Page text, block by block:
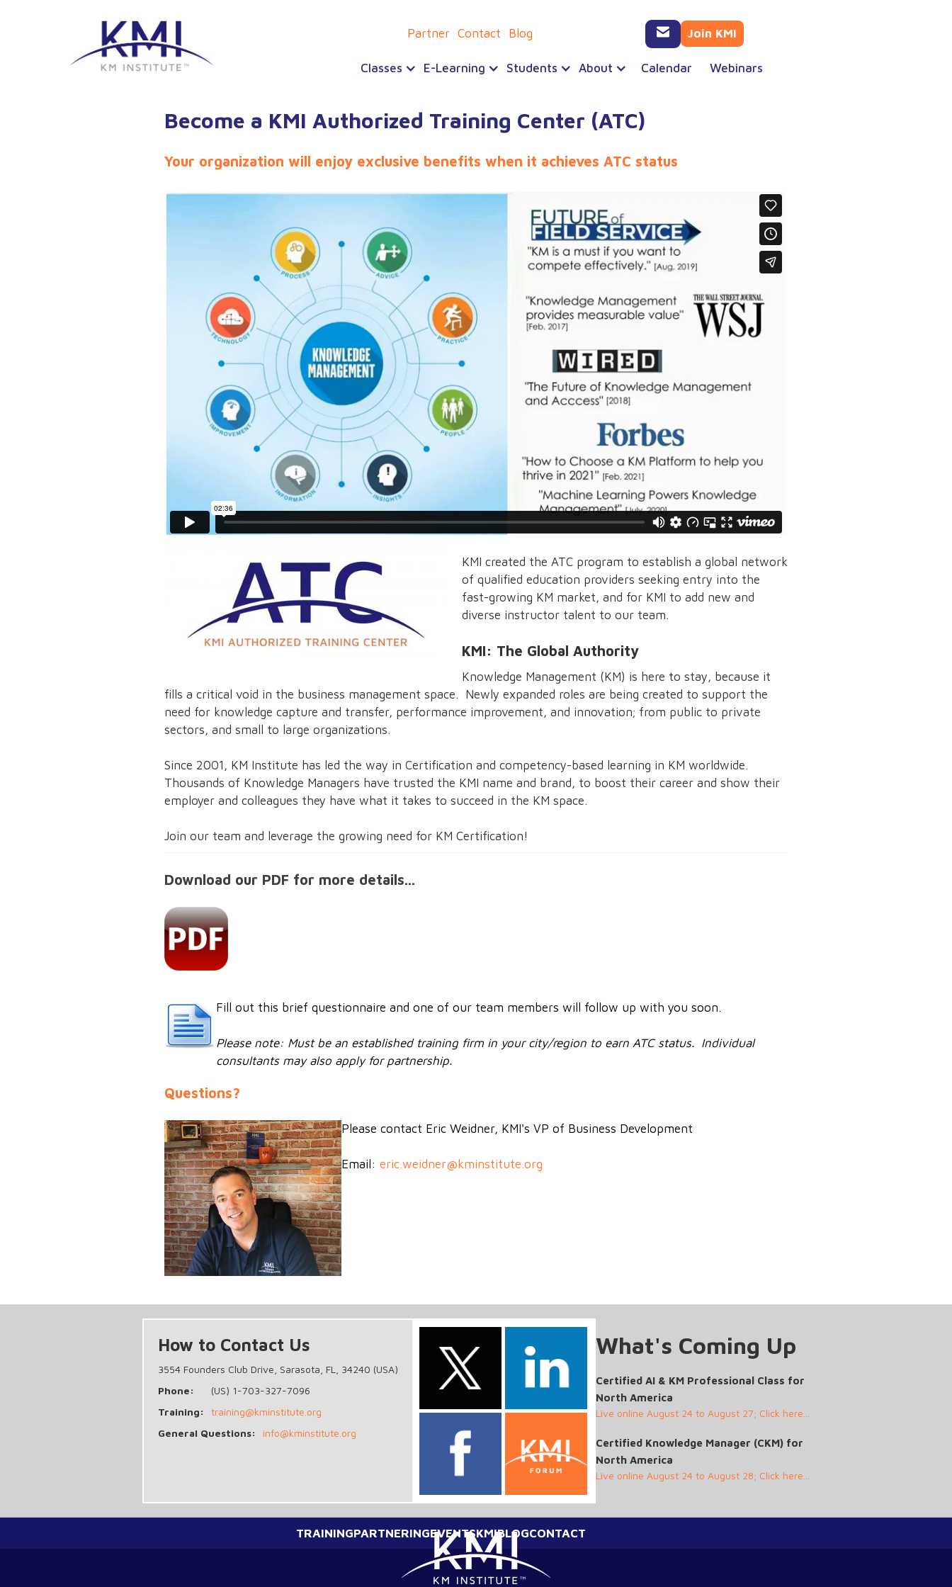
Partner Contact Blog Join KMI
Classes E-Learning Students About Calendar Webinars
Become a KMI Authorized Training Center (ATC)
Your organization will enjoy exclusive benefits when it achieves ATC status
KMI created the ATC program to establish a global network
of qualified education providers seeking entry into the
fast-growing KM market, and for KMI to add new and
diverse instructor talent to our team.
KMI: The Global Authority
Knowledge Management (KM) is here to stay, because it
fills a critical void in the business management space. Newly expanded roles are being created to support the
need for knowledge capture and transfer, performance improvement, and innovation; from public to private
sectors, and small to large organizations.
Since 2001, KM Institute has led the way in Certification and competency-based learning in KM worldwide.
Thousands of Knowledge Managers have trusted the KMI name and brand, to boost their career and show their
employer and colleagues they have what it takes to succeed in the KM space.
Join our team and leverage the growing need for KM Certification!
Download our PDF for more details...
Fill out this brief questionnaire and one of our team members will follow up with you soon.
Please note: Must be an established training firm in your city/region to earn ATC status. Individual
consultants may also apply for partnership.
Questions?
Please contact Eric Weidner, KMI's VP of Business Development
Email: eric.weidner@kminstitute.org
How to Contact Us
3554 Founders Club Drive, Sarasota, FL, 34240 (USA)
Phone:
(US) 1-703-327-7096
Training:
training@kminstitute.org
General Questions:
info@kminstitute.org
What's Coming Up
Certified AI & KM Professional Class for
North America
Live online August 24 to August 27; Click here...
Certified Knowledge Manager (CKM) for
North America
Live online August 24 to August 28; Click here...
TRAININGPARTNERINGEVENTSKMIBLOGCONTACT